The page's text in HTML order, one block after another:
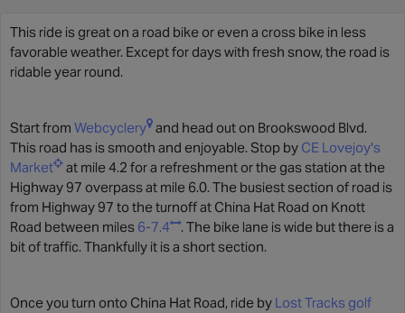
This ride is great on a road bike or even a cross bike in less
favorable weather. Except for days with fresh snow, the road is
ridable year round.
Start from Webcyclery and head out on Brookswood Blvd.
This road has is smooth and enjoyable. Stop by CE Lovejoy's
Market
at mile 4.2 for a refreshment or the gas station at the
Highway 97 overpass at mile 6.0. The busiest section of road is
from Highway 97 to the turnoff at China Hat Road on Knott
Road between miles 6-7.4
. The bike lane is wide but there is a
bit of traffic. Thankfully it is a short section.
Once you turn onto China Hat Road, ride by Lost Tracks golf